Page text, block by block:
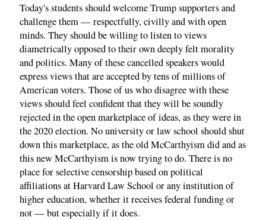
Today's students should welcome Trump supporters and
challenge them — respectfully, civilly and with open
minds. They should be willing to listen to views
diametrically opposed to their own deeply felt morality
and politics. Many of these cancelled speakers would
express views that are accepted by tens of millions of
American voters. Those of us who disagree with these
views should feel confident that they will be soundly
rejected in the open marketplace of ideas, as they were in
the 2020 election. No university or law school should shut
down this marketplace, as the old McCarthyism did and as
this new McCarthyism is now trying to do. There is no
place for selective censorship based on political
affiliations at Harvard Law School or any institution of
higher education, whether it receives federal funding or
not — but especially if it does.